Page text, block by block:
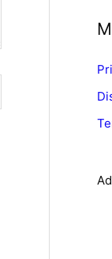
e
o
r
i